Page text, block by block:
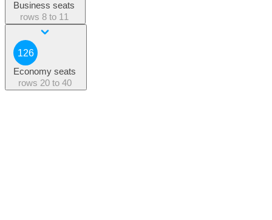
Business seats
rows 8 to 11
126
Economy seats
rows 20 to 40